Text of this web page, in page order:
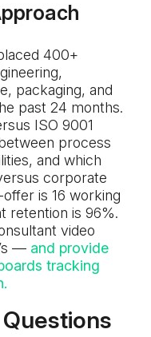
400+
packaging, and
past 24 months.
ISO 9001
process
and which
corporate
is 16 working
retention is 96%.
video
— and provide
tracking